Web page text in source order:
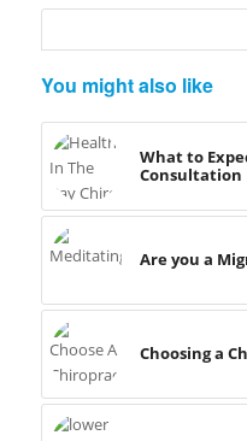
You might also like
What to
Consultation
Are you a
Choosing a